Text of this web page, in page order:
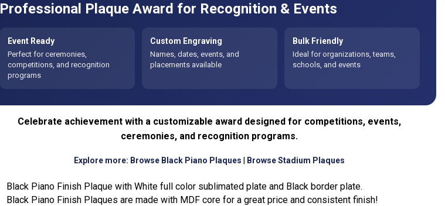
Professional Plaque Award for Recognition & Events
Event Ready
Perfect for ceremonies,
competitions, and recognition
programs
Custom Engraving
Names, dates, events, and
placements available
Bulk Friendly
Ideal for organizations, teams,
schools, and events
Celebrate achievement with a customizable award designed for competitions, events,
ceremonies, and recognition programs.
Explore more: Browse Black Piano Plaques Browse Stadium Plaques
Black Piano Finish Plaque with White full color sublimated plate and Black border plate.
Black Piano Finish Plaques are made with MDF core for a great price and consistent finish!